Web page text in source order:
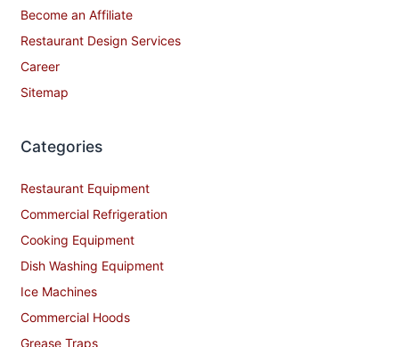
Become an Affiliate
Restaurant Design Services
Career
Sitemap
Categories
Restaurant Equipment
Commercial Refrigeration
Cooking Equipment
Dish Washing Equipment
Ice Machines
Commercial Hoods
Grease Traps